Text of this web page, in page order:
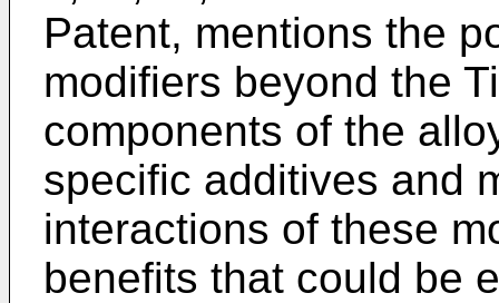
Patent, mentions the
modifiers beyond the
components of the
specific additives and
interactions of these
benefits that could be